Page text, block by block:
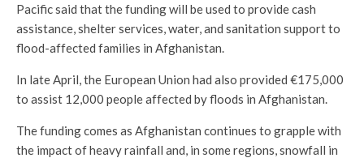
Pacific said that the funding will be used to provide cash
assistance, shelter services, water, and sanitation support to
flood-affected families in Afghanistan.
In late April, the European Union had also provided €175,000
to assist 12,000 people affected by floods in Afghanistan.
The funding comes as Afghanistan continues to grapple with
the impact of heavy rainfall and, in some regions, snowfall in